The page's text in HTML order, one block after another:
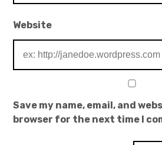
Website
Save my name, email, and
browser for the next time I